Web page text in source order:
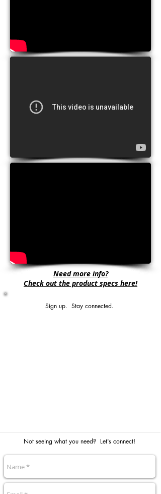
Need more info?
Check out the product specs here!
Sign up. Stay connected.
Not seeing what you need? Let's connect!